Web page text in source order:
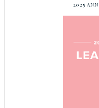
2025